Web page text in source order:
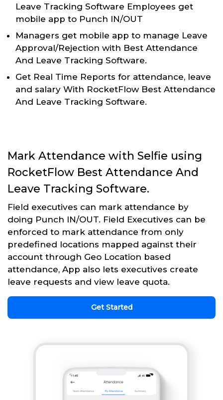
Leave Tracking Software Employees get
mobile app to Punch IN/OUT
Managers get mobile app to manage Leave
Approval/Rejection with Best Attendance
And Leave Tracking Software.
Get Real Time Reports for attendance, leave
and salary With RocketFlow Best Attendance
And Leave Tracking Software.
Mark Attendance with Selfie using
RocketFlow Best Attendance And
Leave Tracking Software.
Field executives can mark attendance by
doing Punch IN/OUT. Field Executives can be
enforced to mark attendance from only
predefined locations mapped against their
account through Geo Location based
attendance, App also lets executives create
leave requests and view leave quota.
Get Started